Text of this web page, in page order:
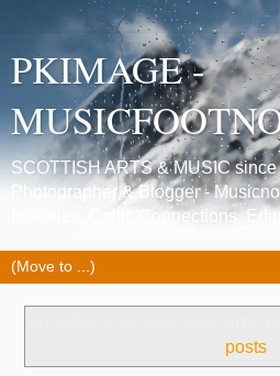
PKIMAGE -
SCOTTISH ARTS & MUSIC
Photographer & Blogger -
Histories, Celtic Connections,
posts